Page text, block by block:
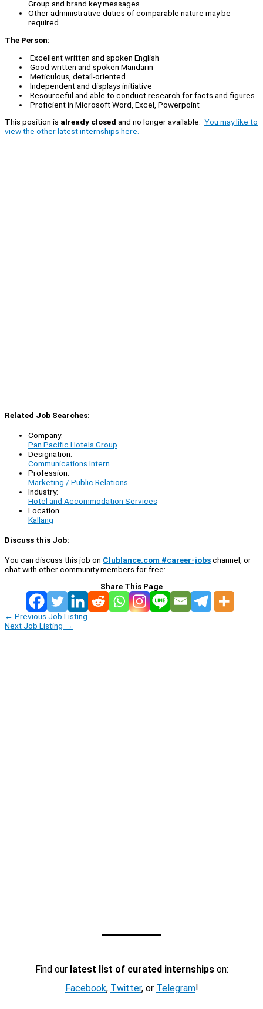
Group and brand key messages.
Other administrative duties of comparable nature may be
required.
The Person:
Excellent written and spoken English
Good written and spoken Mandarin
Meticulous, detail-oriented
Independent and displays initiative
Resourceful and able to conduct research for facts and figures
Proficient in Microsoft Word, Excel, Powerpoint
This position is already closed and no longer available. You may like to
view the other latest internships here.
Related Job Searches:
Company:
Pan Pacific Hotels Group
Designation:
Communications Intern
Profession:
Marketing / Public Relations
Industry:
Hotel and Accommodation Services
Location:
Kallang
Discuss this Job:
You can discuss this job on Clublance.com #career-jobschannel, or
chat with other community members for free:
Share This Page
← Previous Job Listing
Next Job Listing →
Find our latest list of curated internshipson:
Facebook, Twitter, or Telegram!